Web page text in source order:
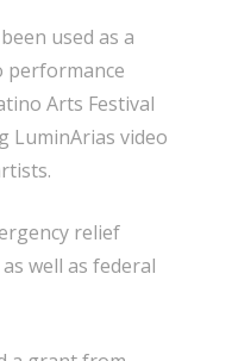
used as a
performance
Arts Festival
LuminArias video
relief
well as federal